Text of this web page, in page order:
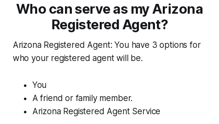
Who can serve as my Arizona
Registered Agent?
Arizona Registered Agent: You have 3 options for
who your registered agent will be.
You
A friend or family member.
Arizona Registered Agent Service